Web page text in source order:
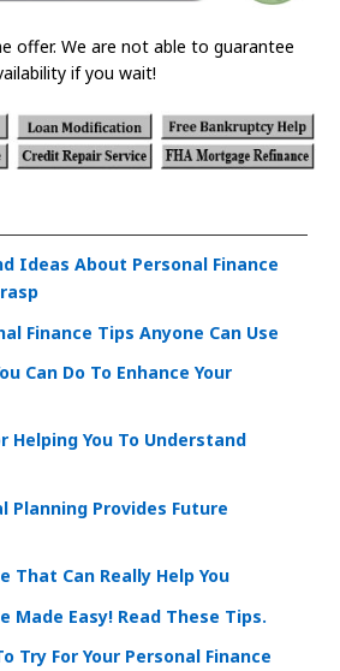
offer. We are not able to guarantee
if you wait!
Ideas About Personal Finance
Finance Tips Anyone Can Use
Can Do To Enhance Your
Helping You To Understand
Planning Provides Future
That Can Really Help You
Made Easy! Read These Tips.
Try For Your Personal Finance